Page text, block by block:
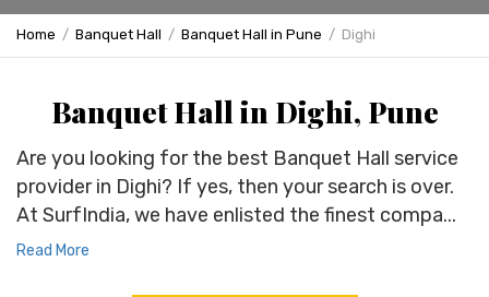
Home Banquet Hall Banquet Hall in Pune Dighi
Banquet Hall in Dighi, Pune
Are you looking for the best Banquet Hall service
provider in Dighi? If yes, then your search is over.
At SurfIndia, we have enlisted the finest compa...
Read More